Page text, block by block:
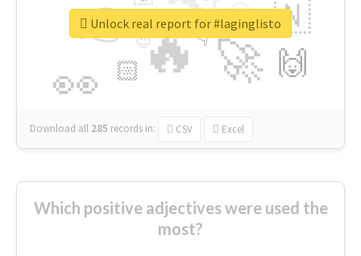
🔥
👉
🚀
👀
🇳
🙌
😍
🏻
👇
🔷
😉
🎡
Download all 285 records in: CSV Excel
Unlock real report for #laginglisto
Which positive adjectives were used the
most?